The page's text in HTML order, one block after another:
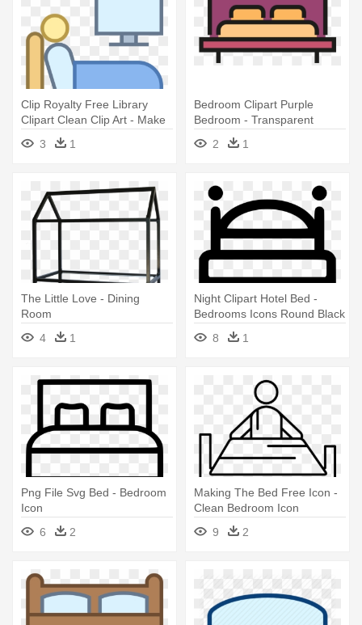
Clip Royalty Free Library
Clipart Clean Clip Art - Make
Bed Icon
3 1
Bedroom Clipart Purple
Bedroom - Transparent
Background Bed Icon
2 1
The Little Love - Dining
Room
4
1
Night Clipart Hotel Bed -
Bedrooms Icons Round Black
8 1
Png File Svg Bed - Bedroom
Icon
6
2
Making The Bed Free Icon -
Clean Bedroom Icon
9
2